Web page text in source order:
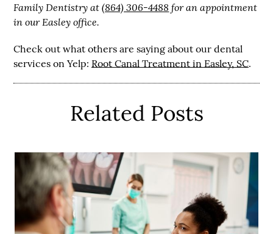
Family Dentistry at(864) 306-4488 for an appointment
in our Easley office.
Check out what others are saying about our dental
services on Yelp: Root Canal Treatment in Easley, SC.
Related Posts